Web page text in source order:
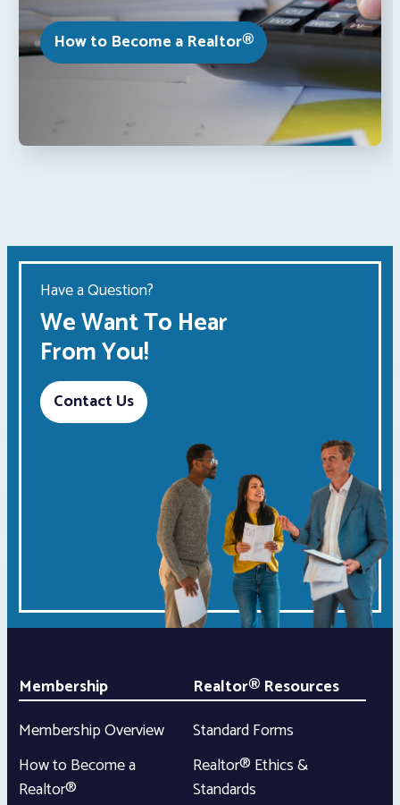
How to Become a Realtor®
Have a Question?
We Want To Hear
From You!
Contact Us
Membership
Membership Overview
How to Become a
Realtor®
Realtor® Resources
Standard Forms
Realtor® Ethics &
Standards